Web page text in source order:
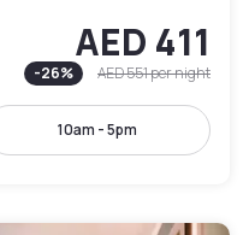
AED 411
-26% AED 551per night
10am - 5pm